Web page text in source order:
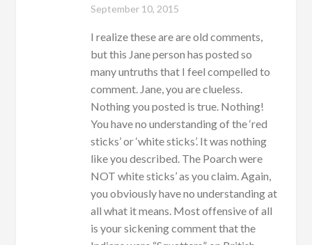
September 10, 2015
I realize these are are old comments,
but this Jane person has posted so
many untruths that I feel compelled to
comment. Jane, you are clueless.
Nothing you posted is true. Nothing!
You have no understanding of the ‘red
sticks’ or ‘white sticks’. It was nothing
like you described. The Poarch were
NOT white sticks’ as you claim. Again,
you obviously have no understanding at
all what it means. Most offensive of all
is your sickening comment that the